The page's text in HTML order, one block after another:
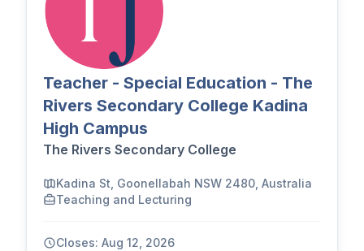
Teacher - Special Education - The
Rivers Secondary College Kadina
High Campus
The Rivers Secondary College
Kadina St, Goonellabah NSW 2480, Australia
Teaching and Lecturing
Closes: Aug 12, 2026